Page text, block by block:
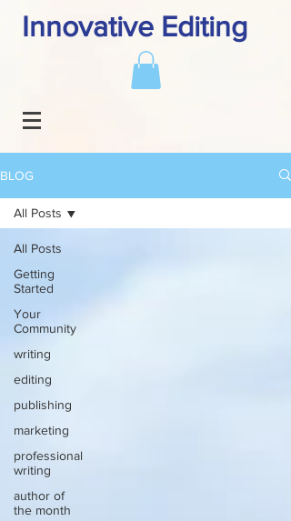
Innovative Editing
BLOG
All Posts
Getting
Started
Your
Community
writing
editing
publishing
marketing
professional
writing
author of
the month
All Posts